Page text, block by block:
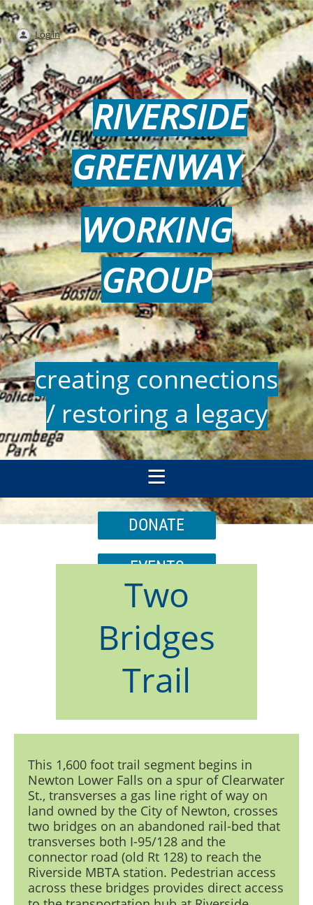
Log in
RIVERSIDE
GREENWAY
WORKING
GROUP
creating connections
/ restoring a legacy
DONATE
EVENTS
JOIN
Two
Bridges
Trail
This 1,600 foot trail segment begins in
Newton Lower Falls on a spur of Clearwater
St., transverses a gas line right of way on
land owned by the City of Newton, crosses
two bridges on an abandoned rail-bed that
transverses both I-95/128 and the
connector road (old Rt 128) to reach the
Riverside MBTA station. Pedestrian access
across these bridges provides direct access